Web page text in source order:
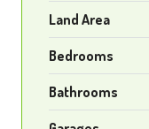
Land Area
Bedrooms
Bathrooms